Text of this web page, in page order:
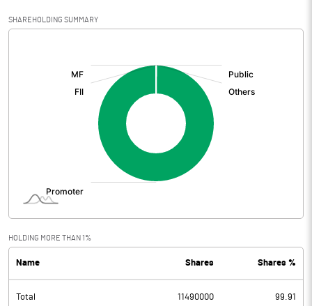
SHAREHOLDING SUMMARY
HOLDING MORE THAN 1%
Name Shares Shares %
Total 11490000 99.91